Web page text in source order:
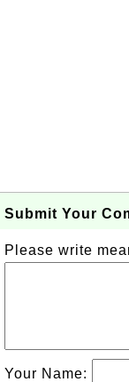
Submit Your
Please write
Your Name: